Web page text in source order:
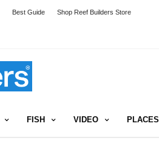
Best Guide Shop Reef Builders Store
FISH VIDEO PLACES